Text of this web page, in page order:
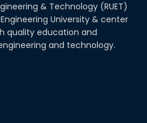
& Technology (RUET)
University & center
quality education and
and technology.